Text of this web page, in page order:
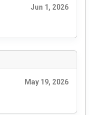
Jun 1, 2026
May 19, 2026